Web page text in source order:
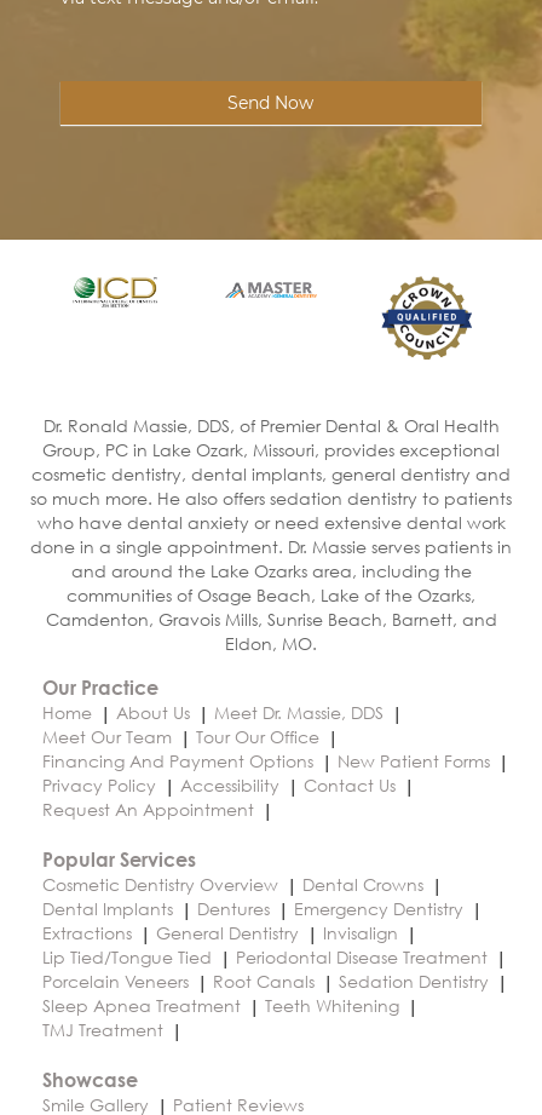
Send Now
Dr. Ronald Massie, DDS, of Premier Dental & Oral Health
Group, PC in Lake Ozark, Missouri, provides exceptional
cosmetic dentistry, dental implants, general dentistry and
so much more. He also offers sedation dentistry to patients
who have dental anxiety or need extensive dental work
done in a single appointment. Dr. Massie serves patients in
and around the Lake Ozarks area, including the
communities of Osage Beach, Lake of the Ozarks,
Camdenton, Gravois Mills, Sunrise Beach, Barnett, and
Eldon, MO.
Our Practice
Home
About Us
Meet Dr. Massie, DDS
Meet Our Team
Tour Our Office
Financing And Payment Options
New Patient Forms
Privacy Policy
Accessibility
Contact Us
Request An Appointment
Popular Services
Cosmetic Dentistry Overview
Dental Crowns
Dental Implants
Dentures
Emergency Dentistry
Extractions
General Dentistry
Invisalign
Lip Tied/Tongue Tied
Periodontal Disease Treatment
Porcelain Veneers
Root Canals
Sedation Dentistry
Sleep Apnea Treatment
Teeth Whitening
TMJ Treatment
Showcase
Smile Gallery
Patient Reviews